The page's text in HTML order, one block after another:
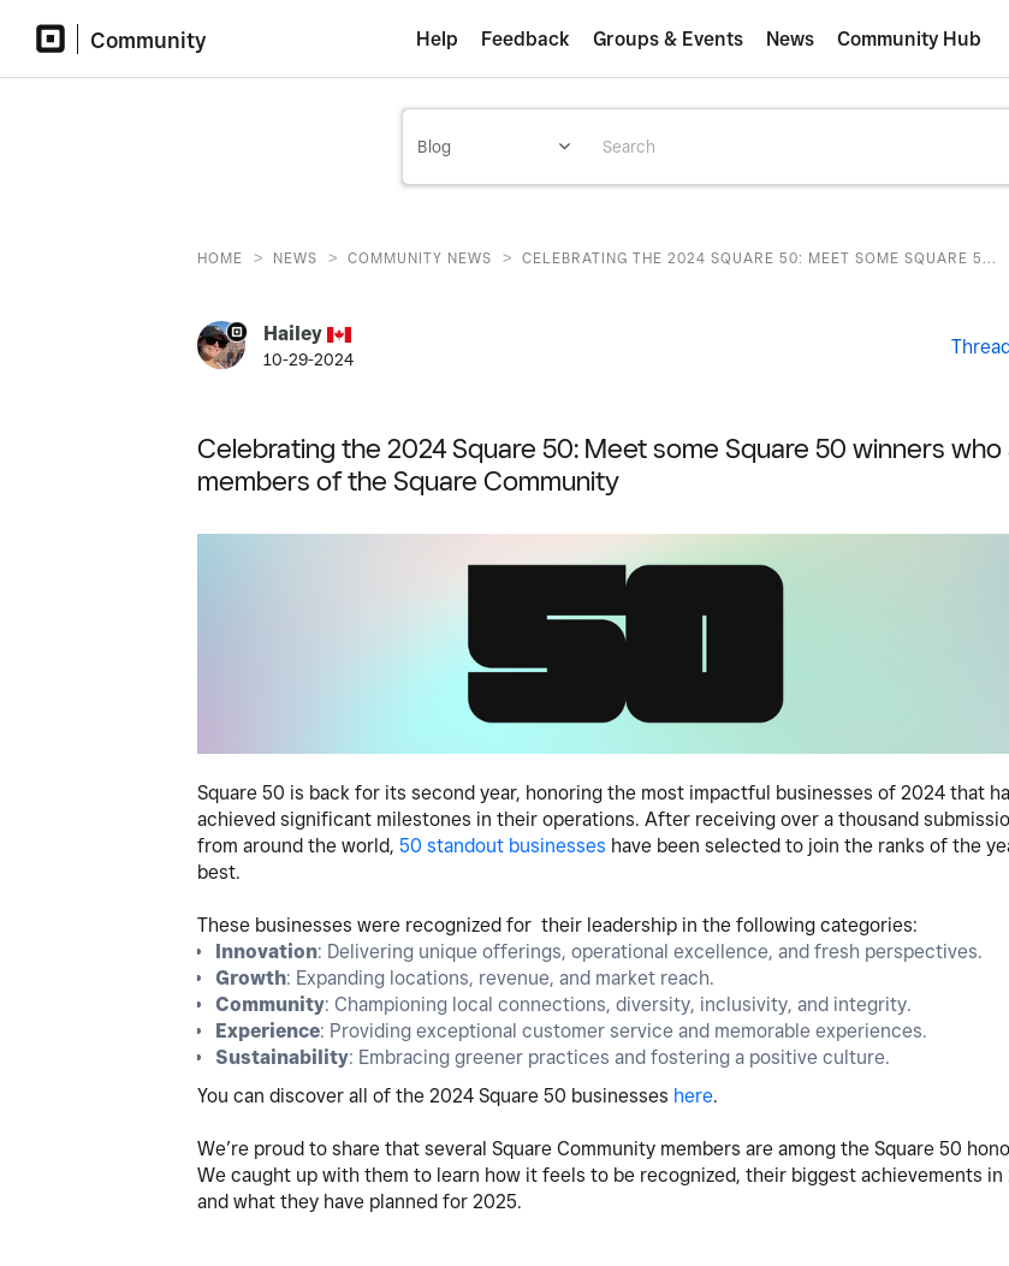
Community Help Feedback Groups & Events News Community Hub
HOME > NEWS > COMMUNITY NEWS > CELEBRATING THE 2024 SQUARE 50: MEET SOME SQUARE 5...
Hailey
10-29-2024
Celebrating the 2024 Square 50: Meet some Square 50 winners who
members of the Square Community
Square 50 is back for its second year, honoring the most impactful businesses of 2024 that
achieved significant milestones in their operations. After receiving over a thousand
from around the world, 50 standout businesses have been selected to join the ranks of the
best.
These businesses were recognized for their leadership in the following categories:
Innovation: Delivering unique offerings, operational excellence, and fresh perspectives.
Growth: Expanding locations, revenue, and market reach.
Community: Championing local connections, diversity, inclusivity, and integrity.
Experience: Providing exceptional customer service and memorable experiences.
Sustainability: Embracing greener practices and fostering a positive culture.
You can discover all of the 2024 Square 50 businesses here.
We’re proud to share that several Square Community members are among the Square 50
We caught up with them to learn how it feels to be recognized, their biggest achievements in
and what they have planned for 2025.